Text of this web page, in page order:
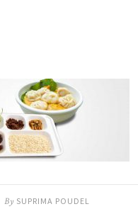
By SUPRIMA POUDEL